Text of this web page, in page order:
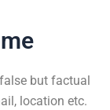
but factual
location etc.